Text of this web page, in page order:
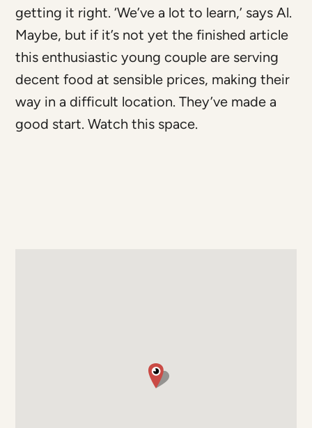
getting it right. ‘We’ve a lot to learn,’ says Al.
Maybe, but if it’s not yet the finished article
this enthusiastic young couple are serving
decent food at sensible prices, making their
way in a difficult location. They’ve made a
good start. Watch this space.